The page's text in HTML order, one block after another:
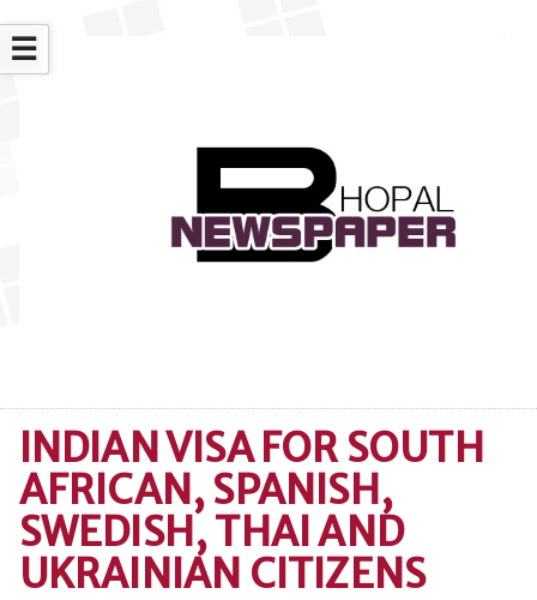
☰
INDIAN VISA FOR SOUTH
AFRICAN, SPANISH,
SWEDISH, THAI AND
UKRAINIAN CITIZENS